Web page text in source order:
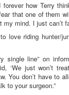
how Terry
that one of them
mind. I just can’t
love riding hunter/
single line” on
‘We just won’t
You don’t have to
to your surgeon.”